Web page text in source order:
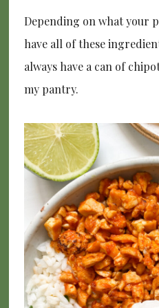
Depending on what your
have all of these
always have a can of
my pantry.